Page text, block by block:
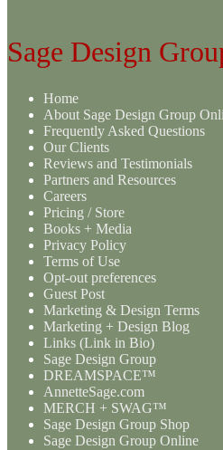
Sage Design
Home
About Sage Design Group
Frequently Asked Questions
Our Clients
Reviews and Testimonials
Partners and Resources
Careers
Pricing / Store
Books + Media
Privacy Policy
Terms of Use
Opt-out preferences
Guest Post
Marketing & Design Terms
Marketing + Design Blog
Links (Link in Bio)
Sage Design Group
DREAMSPACE™
AnnetteSage.com
MERCH + SWAG™
Sage Design Group Shop
Sage Design Group Online